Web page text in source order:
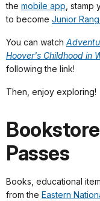
the mobile app, stamp
to become Junior
You can watch
Hoover's Childhood in
following the link!
Then, enjoy exploring!
Passes
Books, educational
from the Eastern